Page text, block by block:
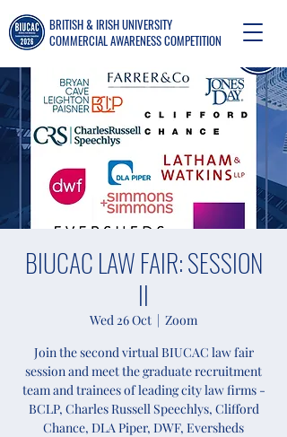
BRITISH & IRISH UNIVERSITY
COMMERCIAL AWARENESS COMPETITION
BIUCAC LAW FAIR: SESSION
II
Wed 26 Oct
  |
Zoom
Join the second virtual BIUCAC law fair
session and meet the graduate recruitment
team and trainees of leading city law firms -
BCLP, Charles Russell Speechlys, Clifford
Chance, DLA Piper, DWF, Eversheds